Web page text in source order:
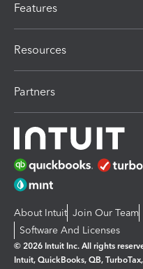
Features
Resources
Partners
About Intuit Join Our Team
Software And Licenses
© 2026 Intuit Inc. All rights
Intuit, QuickBooks, QB,